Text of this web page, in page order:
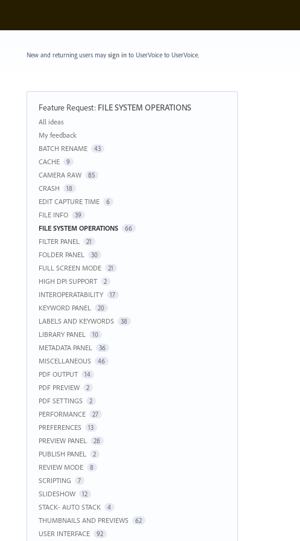
New and returning users may sign into UserVoice to UserVoice.
Feature Request: FILE SYSTEM OPERATIONS
Categories
All ideas
My feedback
BATCH RENAME
43
CACHE 9
CAMERA RAW 85
CRASH 18
EDIT CAPTURE TIME 6
FILE INFO 39
FILE SYSTEM OPERATIONS 66
FILTER PANEL 21
FOLDER PANEL 30
FULL SCREEN MODE 21
HIGH DPI SUPPORT 2
INTEROPERATABILITY 17
KEYWORD PANEL 20
LABELS AND KEYWORDS 38
LIBRARY PANEL 10
METADATA PANEL 36
MISCELLANEOUS 46
PDF OUTPUT 14
PDF PREVIEW 2
PDF SETTINGS 2
PERFORMANCE 27
PREFERENCES 13
PREVIEW PANEL 28
PUBLISH PANEL 2
REVIEW MODE 8
SCRIPTING 7
SLIDESHOW 12
STACK- AUTO STACK 4
THUMBNAILS AND PREVIEWS 62
USER INTERFACE 92